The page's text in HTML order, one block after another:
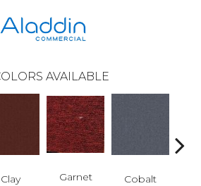
AVAILABLE
Clay Garnet Cobalt